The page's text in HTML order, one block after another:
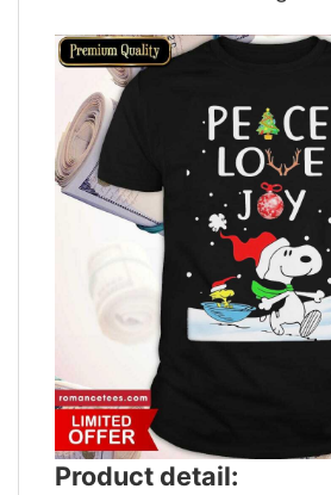
Product detail: